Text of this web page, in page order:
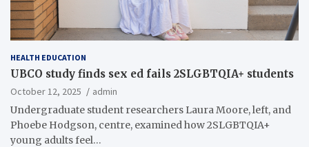
HEALTH EDUCATION
UBCO study finds sex ed fails 2SLGBTQIA+ students
October 12, 2025
admin
Undergraduate student researchers Laura Moore, left, and
Phoebe Hodgson, centre, examined how 2SLGBTQIA+
young adults feel…